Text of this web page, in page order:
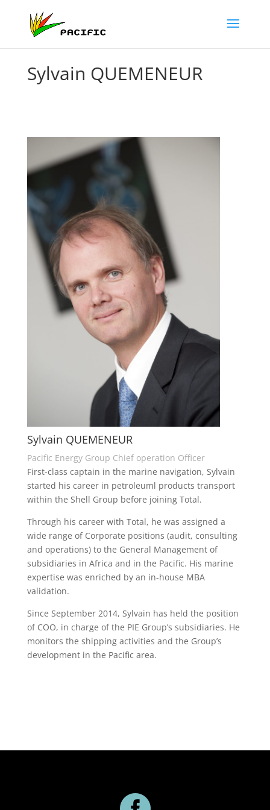
Sylvain QUEMENEUR
Sylvain QUEMENEUR
Pacific Energy Group Chief operation Officer
First-class captain in the marine navigation, Sylvain
started his career in petroleuml products transport
within the Shell Group before joining Total.
Through his career with Total, he was assigned a
wide range of Corporate positions (audit, consulting
and operations) to the General Management of
subsidiaries in Africa and in the Pacific. His marine
expertise was enriched by an in-house MBA
validation.
Since September 2014, Sylvain has held the position
of COO, in charge of the PIE Group’s subsidiaries. He
monitors the shipping activities and the Group’s
development in the Pacific area.